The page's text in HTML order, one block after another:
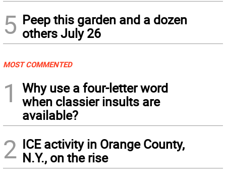
5 Peep this garden and a dozen
others July 26
MOST COMMENTED
1
Why use a four-letter word
when classier insults are
available?
2 ICE activity in Orange County,
N.Y., on the rise